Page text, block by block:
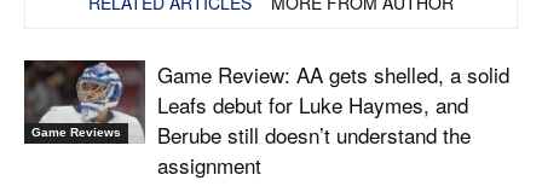
Game Reviews
Game Review: AA gets shelled, a solid
Leafs debut for Luke Haymes, and
Berube still doesn’t understand the
assignment